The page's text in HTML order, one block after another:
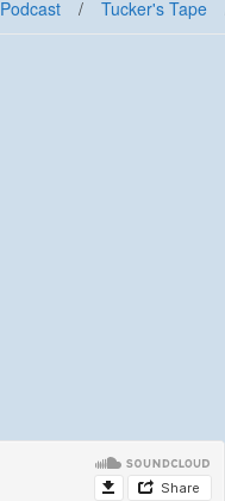
Podcast / Tucker's Tape